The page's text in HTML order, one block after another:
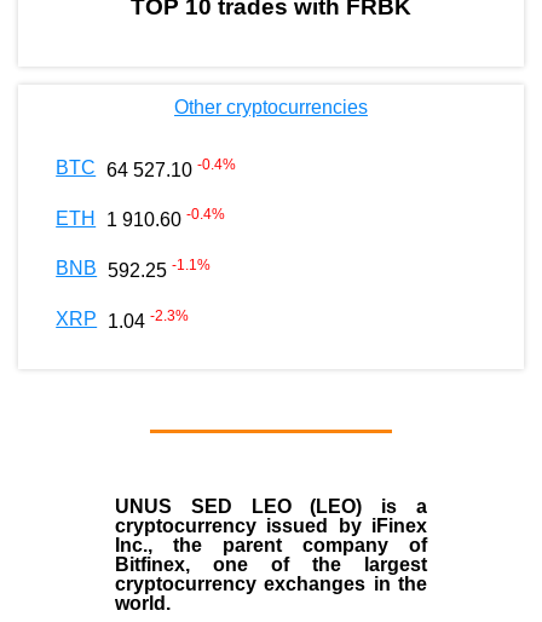
TOP 10 trades with FRBK
Other cryptocurrencies
BTC 64 527.10 -0.4%
ETH 1 910.60 -0.4%
BNB 592.25 -1.1%
XRP 1.04 -2.3%
UNUS SED LEO (LEO) is a
cryptocurrency issued by iFinex
Inc., the parent company of
Bitfinex, one of the largest
cryptocurrency exchanges in the
world.